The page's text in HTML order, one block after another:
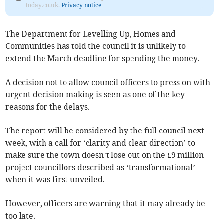
today.co.uk.Privacy notice
The Department for Levelling Up, Homes and
Communities has told the council it is unlikely to
extend the March deadline for spending the money.
A decision not to allow council officers to press on with
urgent decision-making is seen as one of the key
reasons for the delays.
The report will be considered by the full council next
week, with a call for ‘clarity and clear direction’ to
make sure the town doesn’t lose out on the £9 million
project councillors described as ‘transformational’
when it was first unveiled.
However, officers are warning that it may already be
too late.